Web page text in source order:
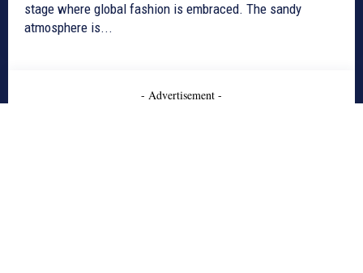
stage where global fashion is embraced. The sandy
atmosphere is...
- Advertisement -